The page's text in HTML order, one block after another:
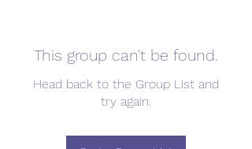
This group can't be found.
Head back to the Group List and
try again.